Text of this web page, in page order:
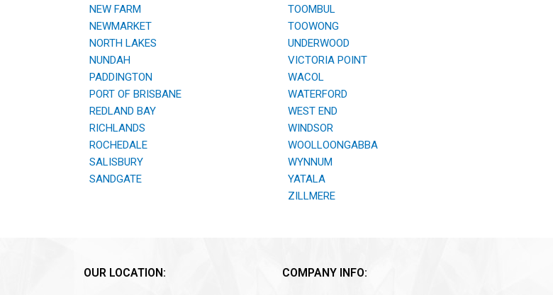
NEW FARM
NEWMARKET
NORTH LAKES
NUNDAH
PADDINGTON
PORT OF BRISBANE
REDLAND BAY
RICHLANDS
ROCHEDALE
SALISBURY
SANDGATE
TOOMBUL
TOOWONG
UNDERWOOD
VICTORIA POINT
WACOL
WATERFORD
WEST END
WINDSOR
WOOLLOONGABBA
WYNNUM
YATALA
ZILLMERE
OUR LOCATION: COMPANY INFO: